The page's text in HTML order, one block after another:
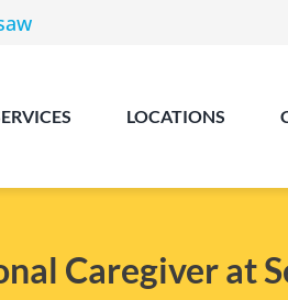
LOCATIONS
Caregiver at